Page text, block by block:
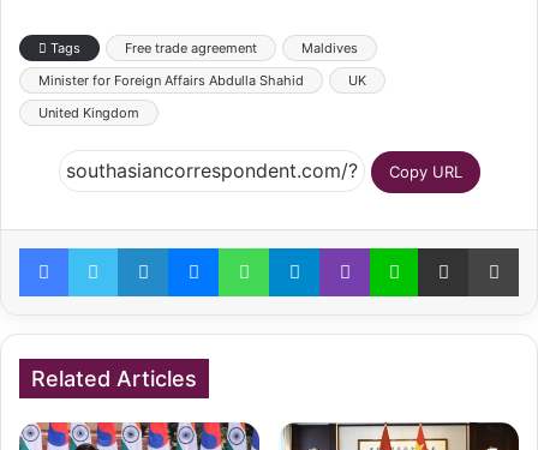
Tags Free trade agreement
Maldives
Minister for Foreign Affairs Abdulla Shahid
UK
United Kingdom
Copy URL
FacebookTwitterLinkedInMessengerWhatsAppTelegramViber Line Share via Email
Related Articles